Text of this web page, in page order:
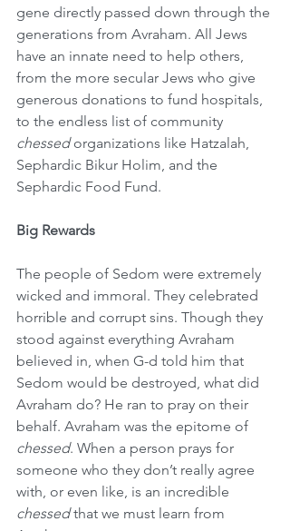
gene directly passed down through the
generations from Avraham. All Jews
have an innate need to help others,
from the more secular Jews who give
generous donations to fund hospitals,
to the endless list of community
chessed organizations like Hatzalah,
Sephardic Bikur Holim, and the
Sephardic Food Fund.
Big Rewards
The people of Sedom were extremely
wicked and immoral. They celebrated
horrible and corrupt sins. Though they
stood against everything Avraham
believed in, when G-d told him that
Sedom would be destroyed, what did
Avraham do? He ran to pray on their
behalf. Avraham was the epitome of
chessed. When a person prays for
someone who they don’t really agree
with, or even like, is an incredible
chessed that we must learn from